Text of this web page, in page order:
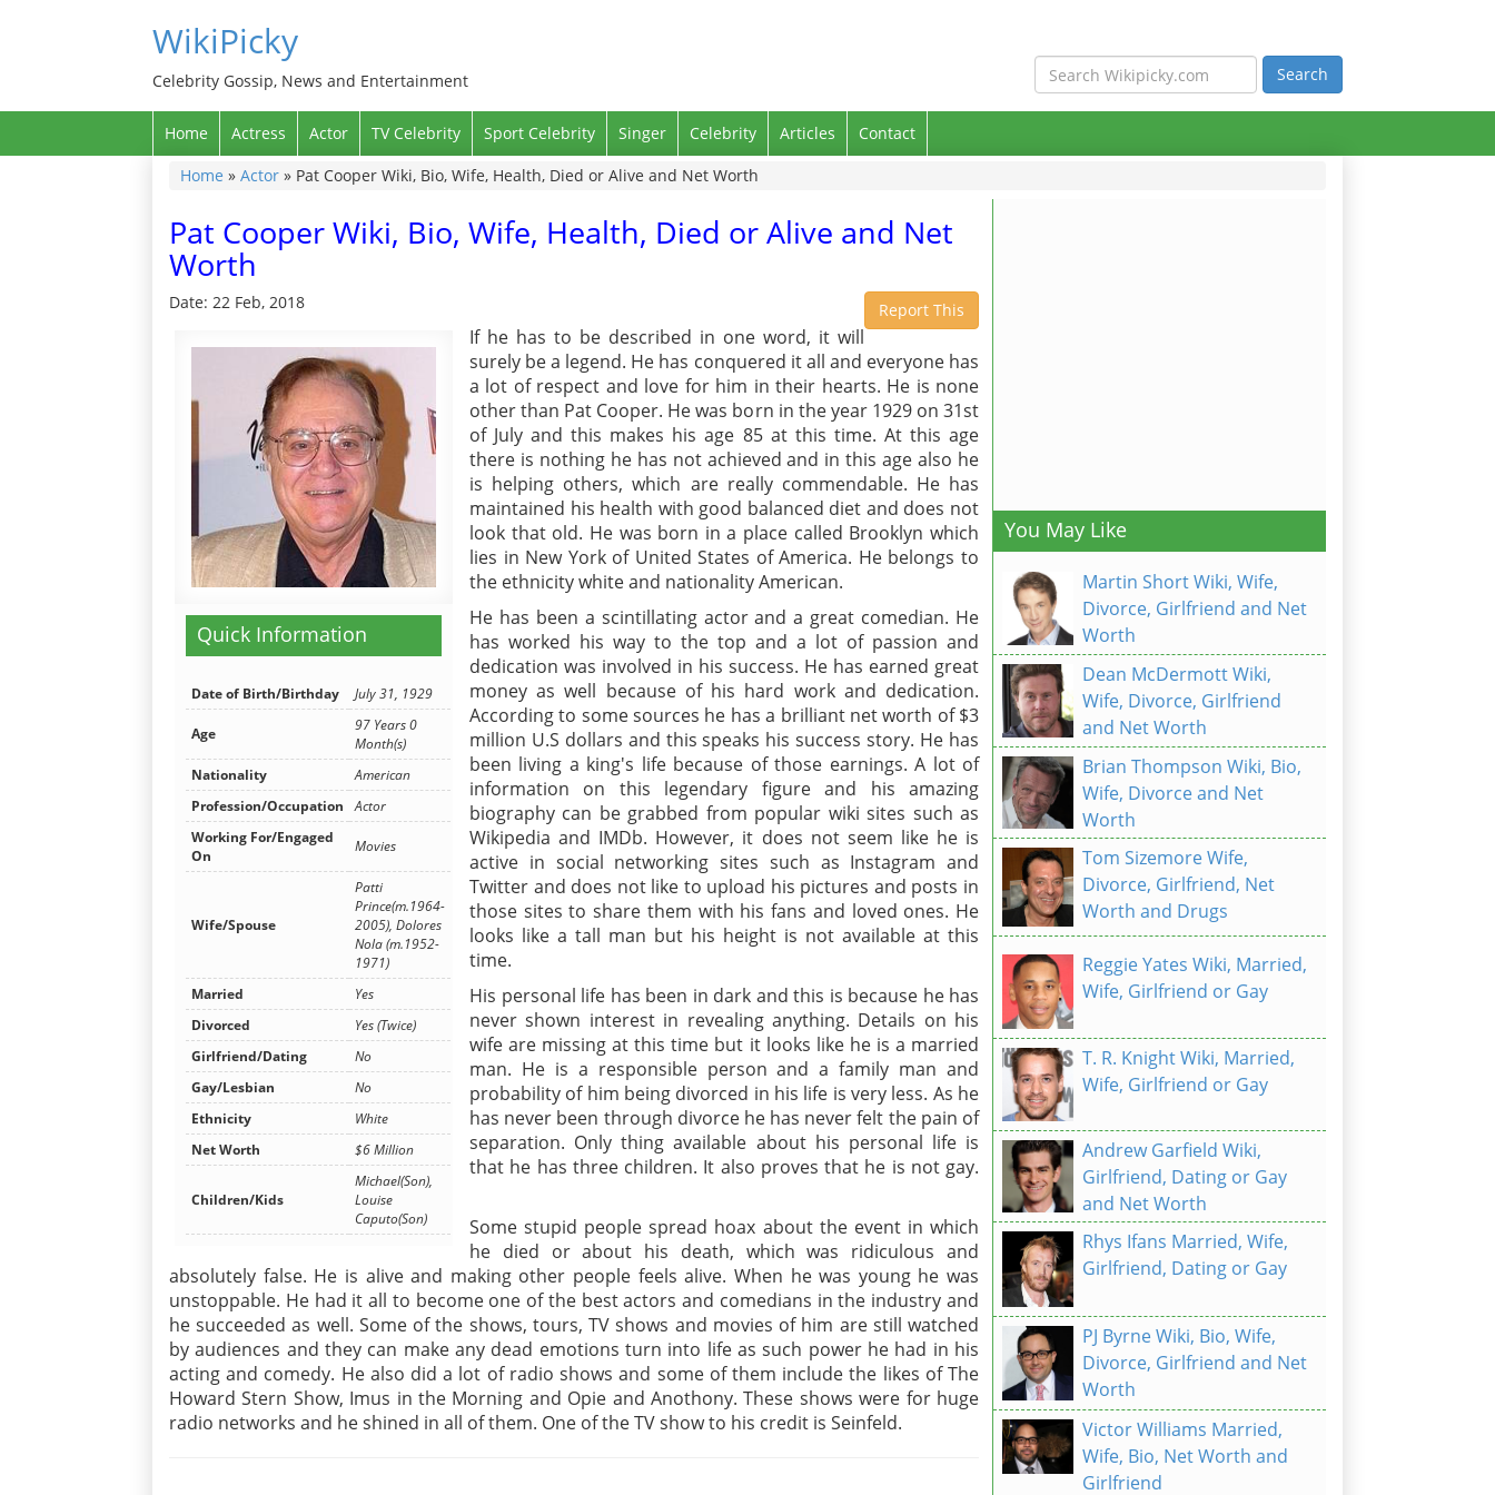
WikiPicky
Celebrity Gossip, News and Entertainment
Home Actress Actor TV Celebrity Sport Celebrity Singer Celebrity Articles
Contact
Home » Actor » Pat Cooper Wiki, Bio, Wife, Health, Died or Alive and Net Worth
Pat Cooper Wiki, Bio, Wife, Health, Died or Alive and Net
Worth
Date: 22 Feb, 2018 Report This
Quick Information
Date of Birth/Birthday July 31, 1929
Age
97 Years 0
Month(s)
Nationality
American
Profession/Occupation
Actor
Working For/Engaged
On
Movies
Wife/Spouse
Patti
Prince(m.1964-
2005), Dolores
Nola (m.1952-
1971)
Married
Yes
Divorced
Yes (Twice)
Girlfriend/Dating
No
Gay/Lesbian
No
Ethnicity
White
Net Worth
$6 Million
Children/Kids
Michael(Son),
Louise
Caputo(Son)
If he has to be described in one word, it will
surely be a legend. He has conquered it all and everyone has
a lot of respect and love for him in their hearts. He is none
other than Pat Cooper. He was born in the year 1929 on 31st
of July and this makes his age 85 at this time. At this age
there is nothing he has not achieved and in this age also he
is helping others, which are really commendable. He has
maintained his health with good balanced diet and does not
look that old. He was born in a place called Brooklyn which
lies in New York of United States of America. He belongs to
the ethnicity white and nationality American.
He has been a scintillating actor and a great comedian. He
has worked his way to the top and a lot of passion and
dedication was involved in his success. He has earned great
money as well because of his hard work and dedication.
According to some sources he has a brilliant net worth of $3
million U.S dollars and this speaks his success story. He has
been living a king's life because of those earnings. A lot of
information on this legendary figure and his amazing
biography can be grabbed from popular wiki sites such as
Wikipedia and IMDb. However, it does not seem like he is
active in social networking sites such as Instagram and
Twitter and does not like to upload his pictures and posts in
those sites to share them with his fans and loved ones. He
looks like a tall man but his height is not available at this
time.
His personal life has been in dark and this is because he has
never shown interest in revealing anything. Details on his
wife are missing at this time but it looks like he is a married
man. He is a responsible person and a family man and
probability of him being divorced in his life is very less. As he
has never been through divorce he has never felt the pain of
separation. Only thing available about his personal life is
that he has three children. It also proves that he is not gay.
Some stupid people spread hoax about the event in which
he died or about his death, which was ridiculous and
absolutely false. He is alive and making other people feels alive. When he was young he was
unstoppable. He had it all to become one of the best actors and comedians in the industry and
he succeeded as well. Some of the shows, tours, TV shows and movies of him are still watched
by audiences and they can make any dead emotions turn into life as such power he had in his
acting and comedy. He also did a lot of radio shows and some of them include the likes of The
Howard Stern Show, Imus in the Morning and Opie and Anothony. These shows were for huge
radio networks and he shined in all of them. One of the TV show to his credit is Seinfeld.
You May Like
Martin Short Wiki, Wife,
Divorce, Girlfriend and Net
Worth
Dean McDermott Wiki,
Wife, Divorce, Girlfriend
and Net Worth
Brian Thompson Wiki, Bio,
Wife, Divorce and Net
Worth
Tom Sizemore Wife,
Divorce, Girlfriend, Net
Worth and Drugs
Reggie Yates Wiki, Married,
Wife, Girlfriend or Gay
T. R. Knight Wiki, Married,
Wife, Girlfriend or Gay
Andrew Garfield Wiki,
Girlfriend, Dating or Gay
and Net Worth
Rhys Ifans Married, Wife,
Girlfriend, Dating or Gay
PJ Byrne Wiki, Bio, Wife,
Divorce, Girlfriend and Net
Worth
Victor Williams Married,
Wife, Bio, Net Worth and
Girlfriend